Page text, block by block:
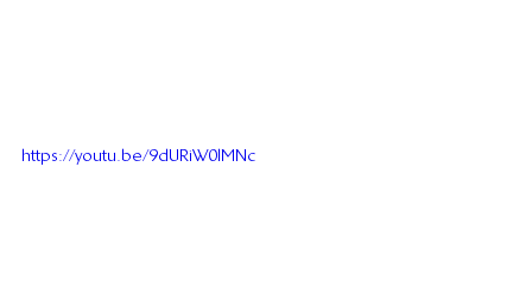
https://youtu.be/9dURiW0lMNc